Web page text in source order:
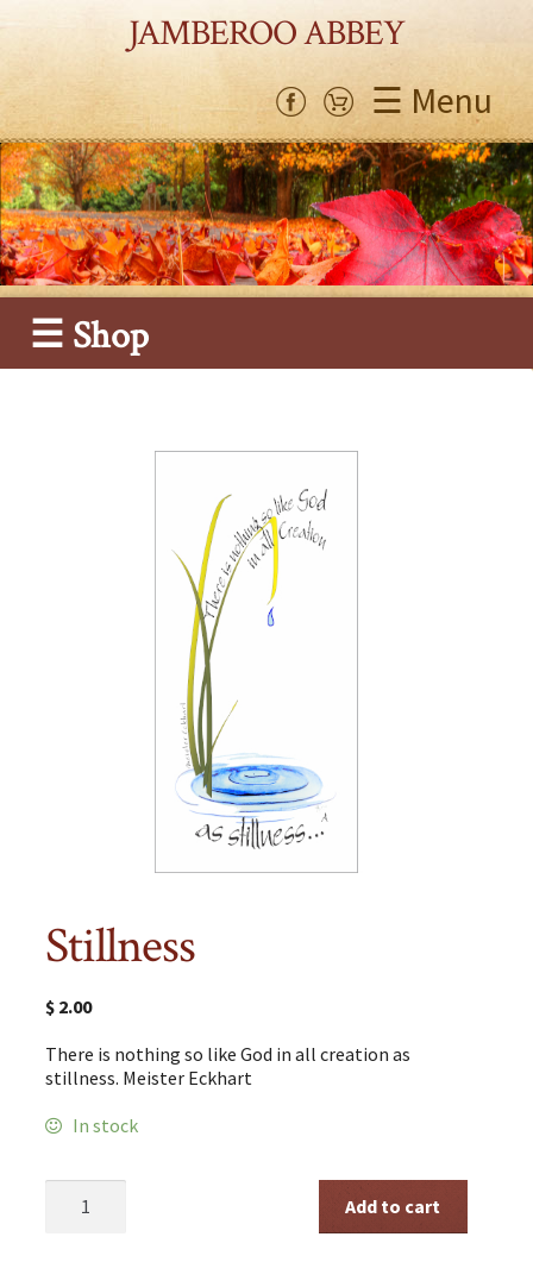
JAMBEROO ABBEY
☰ Menu
☰ Shop
Stillness
$ 2.00
There is nothing so like God in all creation as
stillness. Meister Eckhart
In stock
quantity
Add to cart